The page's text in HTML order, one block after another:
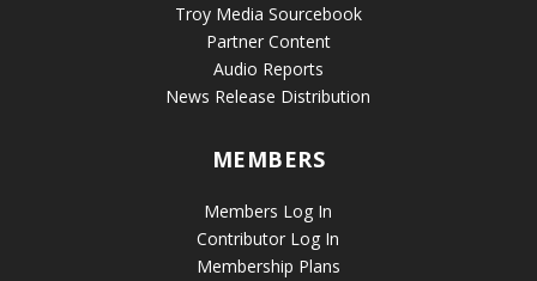
Troy Media Sourcebook
Partner Content
Audio Reports
News Release Distribution
MEMBERS
Members Log In
Contributor Log In
Membership Plans